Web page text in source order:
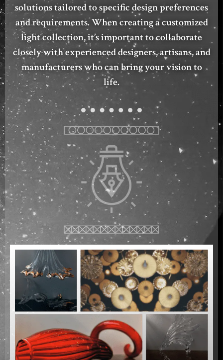
solutions tailored to specific design preferences
and requirements. When creating a customized
light collection, it’s important to collaborate
closely with experienced designers, artisans, and
manufacturers who can bring your vision to
life.